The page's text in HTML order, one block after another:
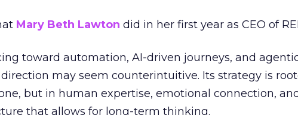
Mary Beth Lawton did in her first year as CEO of
toward automation, AI-driven journeys, and
direction may seem counterintuitive. Its strategy is
but in human expertise, emotional connection,
that allows for long-term thinking.